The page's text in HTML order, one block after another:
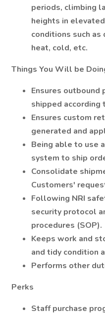
periods, climbing
heights in
conditions such
heat, cold, etc.
Things You Will be
Ensures outbound
shipped according
Ensures custom
generated and
Being able to use
system to ship
Consolidate
Customers'
Following NRI
security protocol
procedures (SOP).
Keeps work and
and tidy condition
Performs other
Perks
Staff purchase